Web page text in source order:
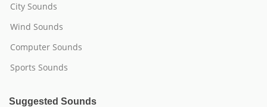
City Sounds
Wind Sounds
Computer Sounds
Sports Sounds
Suggested Sounds